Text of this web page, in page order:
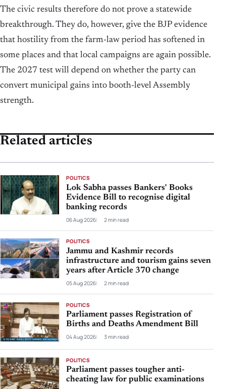
The civic results therefore do not prove a statewide
breakthrough. They do, however, give the BJP evidence
that hostility from the farm-law period has softened in
some places and that local campaigns are again possible.
The 2027 test will depend on whether the party can
convert municipal gains into booth-level Assembly
strength.
Related articles
POLITICS
Lok Sabha passes Bankers' Books
Evidence Bill to recognise digital
banking records
06 Aug 2026 2 min read
POLITICS
Jammu and Kashmir records
infrastructure and tourism gains seven
years after Article 370 change
05 Aug 2026 2 min read
POLITICS
Parliament passes Registration of
Births and Deaths Amendment Bill
04 Aug 2026 3 min read
POLITICS
Parliament passes tougher anti-
cheating law for public examinations